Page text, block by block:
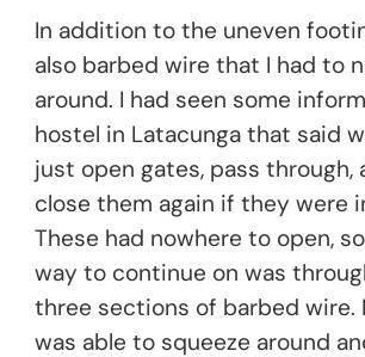
In addition to the uneven
also barbed wire that I had to
around. I had seen some
hostel in Latacunga that said
just open gates, pass through,
close them again if they were
These had nowhere to open,
way to continue on was
three sections of barbed wire.
was able to squeeze around